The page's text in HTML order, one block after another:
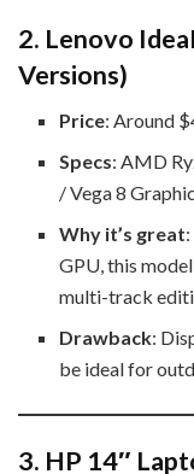
2. Lenovo
Versions)
Price: Around
Specs: AMD
/ Vega 8
Why it’s great
GPU, this
multi-track
Drawback:
be ideal for
3. HP 14″